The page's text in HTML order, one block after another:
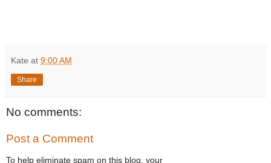
Kate at 9:00 AM
Share
No comments:
Post a Comment
To help eliminate spam on this blog, your